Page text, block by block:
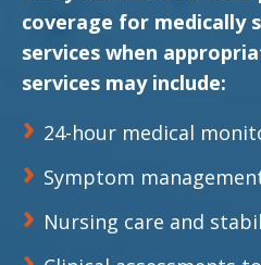
coverage for medically
services when
services may include:
24-hour medical
Symptom
Nursing care and